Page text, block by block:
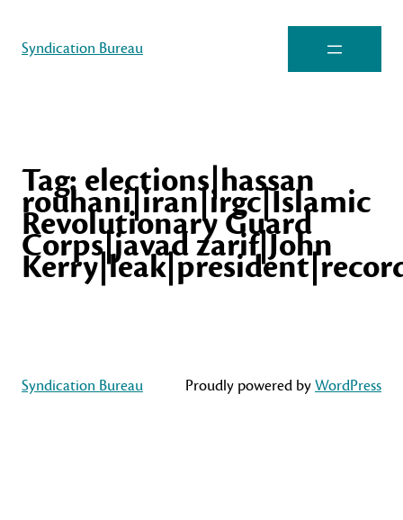
Syndication Bureau
Tag: elections|hassan
rouhani|iran|irgc|Islamic
Revolutionary Guard
Corps|javad zarif|John
Syndication Bureau Proudly powered byWordPress